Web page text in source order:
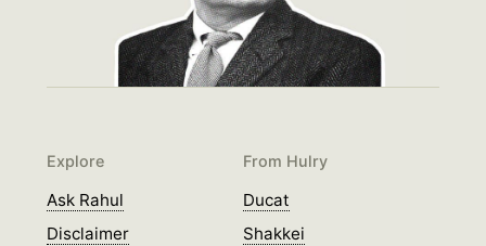
Explore
Ask Rahul
Disclaimer
From Hulry
Ducat
Shakkei